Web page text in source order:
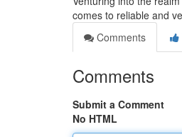
comes to reliable and
Comments
Comments
Submit a Comment
No HTML